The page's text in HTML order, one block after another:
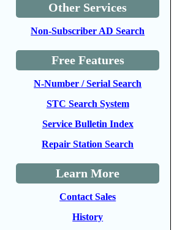
Other Services
Non-Subscriber AD Search
Free Features
N-Number / Serial Search
STC Search System
Service Bulletin Index
Repair Station Search
Learn More
Contact Sales
History